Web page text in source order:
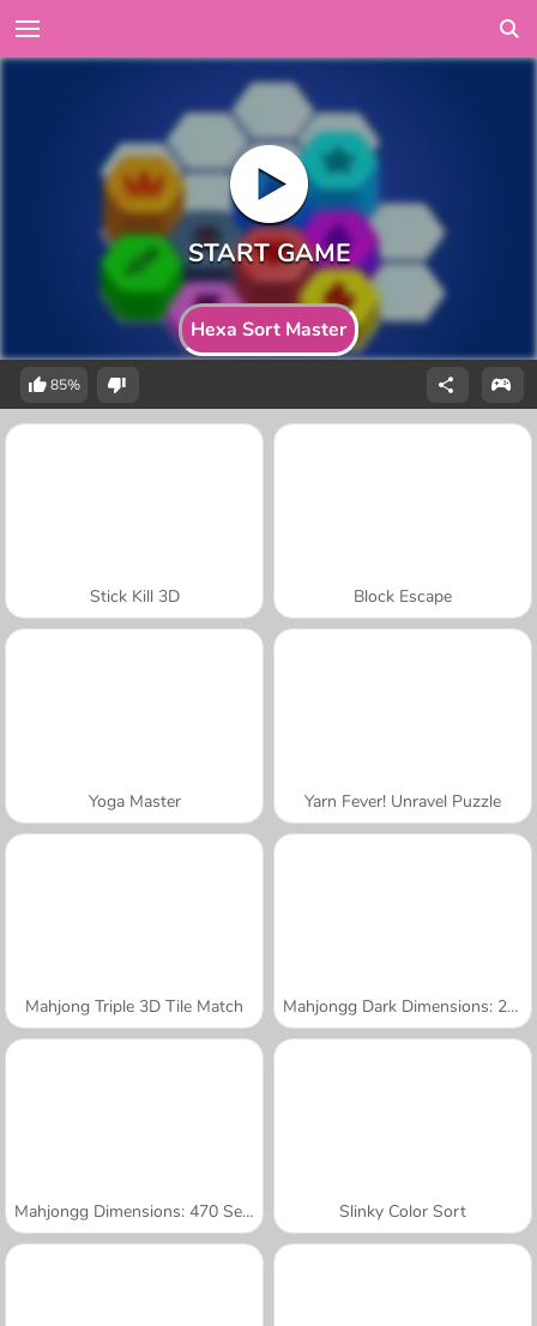
Hexa Sort Master
85%
Stick Kill 3D Block Escape
Yoga Master Yarn Fever! Unravel Puzzle
Mahjong Triple 3D Tile Match Mahjongg Dark Dimensions: 210 Seconds
Mahjongg Dimensions: 470 Seconds Slinky Color Sort